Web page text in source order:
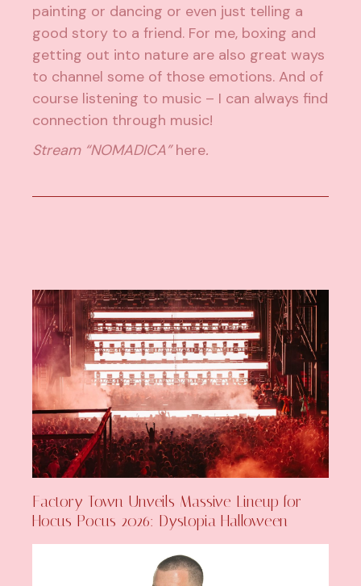
painting or dancing or even just telling a
good story to a friend. For me, boxing and
getting out into nature are also great ways
to channel some of those emotions. And of
course listening to music – I can always find
connection through music!
Stream “NOMADICA”here.
Factory Town Unveils Massive Lineup for
Hocus Pocus 2026: Dystopia Halloween